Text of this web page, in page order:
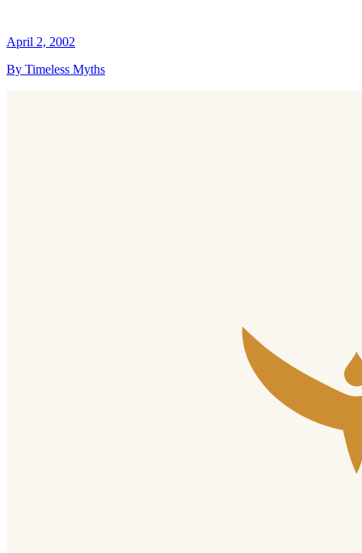
April 2, 2002
By Timeless Myths